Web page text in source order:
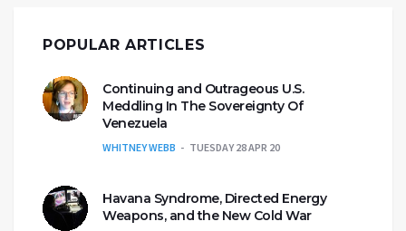
POPULAR ARTICLES
Continuing and Outrageous U.S.
Meddling In The Sovereignty Of
Venezuela
WHITNEY WEBB TUESDAY 28 APR 20
Havana Syndrome, Directed Energy
Weapons, and the New Cold War